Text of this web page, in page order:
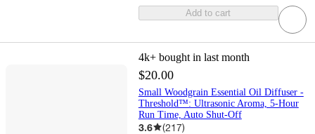
Add to cart
4k+ bought in last month
$20.00
Small Woodgrain Essential Oil Diffuser -
Threshold™: Ultrasonic Aroma, 5-Hour
Run Time, Auto Shut-Off
3.6 (217)